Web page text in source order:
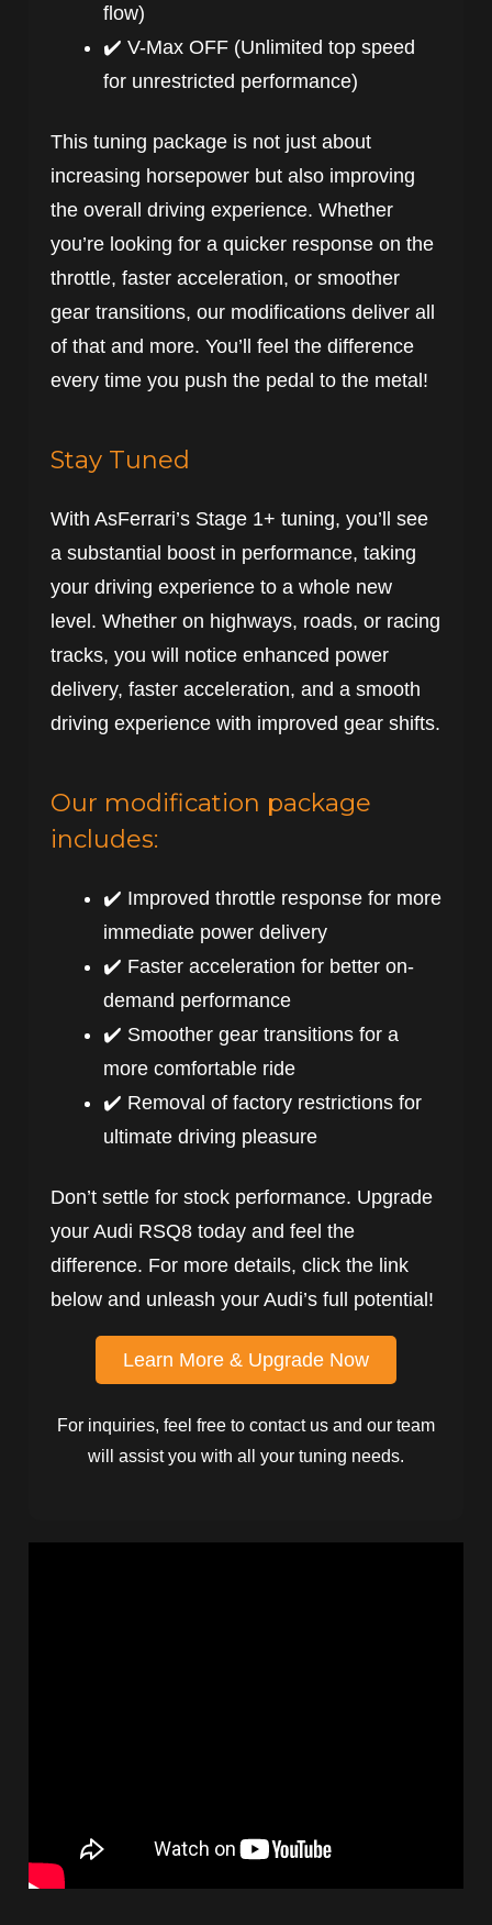
flow)
✔️ V-Max OFF (Unlimited top speed
for unrestricted performance)
This tuning package is not just about
increasing horsepower but also improving
the overall driving experience. Whether
you’re looking for a quicker response on the
throttle, faster acceleration, or smoother
gear transitions, our modifications deliver all
of that and more. You’ll feel the difference
every time you push the pedal to the metal!
Stay Tuned
With AsFerrari’s Stage 1+ tuning, you’ll see
a substantial boost in performance, taking
your driving experience to a whole new
level. Whether on highways, roads, or racing
tracks, you will notice enhanced power
delivery, faster acceleration, and a smooth
driving experience with improved gear shifts.
Our modification package
includes:
✔️ Improved throttle response for more
immediate power delivery
✔️ Faster acceleration for better on-
demand performance
✔️ Smoother gear transitions for a
more comfortable ride
✔️ Removal of factory restrictions for
ultimate driving pleasure
Don’t settle for stock performance. Upgrade
your Audi RSQ8 today and feel the
difference. For more details, click the link
below and unleash your Audi’s full potential!
Learn More & Upgrade Now
For inquiries, feel free to contact us and our team
will assist you with all your tuning needs.